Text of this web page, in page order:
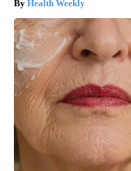
Health Weekly